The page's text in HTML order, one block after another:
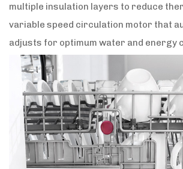
multiple insulation layers to reduce
variable speed circulation motor that
adjusts for optimum water and energy